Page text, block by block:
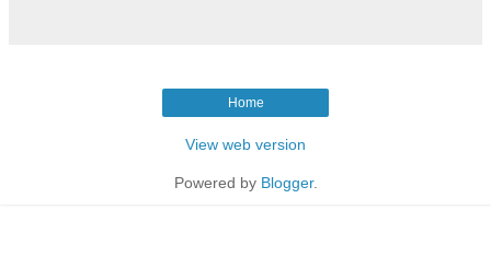
Home
View web version
Powered by Blogger.